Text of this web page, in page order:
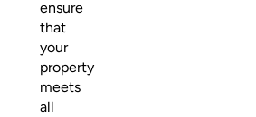
ensure
that
your
property
meets
all